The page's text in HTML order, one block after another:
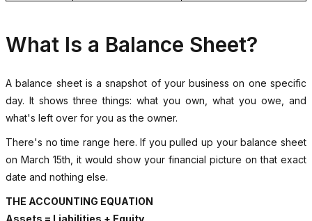
What Is a Balance Sheet?
A balance sheet is a snapshot of your business on one specific
day. It shows three things: what you own, what you owe, and
what's left over for you as the owner.
There's no time range here. If you pulled up your balance sheet
on March 15th, it would show your financial picture on that exact
date and nothing else.
THE ACCOUNTING EQUATION